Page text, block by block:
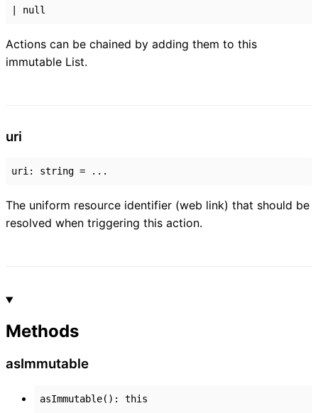
|
null
Actions can be chained by adding them to this
immutable List.
uri
uri: string = ...
The uniform resource identifier (web link) that should be
resolved when triggering this action.
Methods
asImmutable
asImmutable() : this